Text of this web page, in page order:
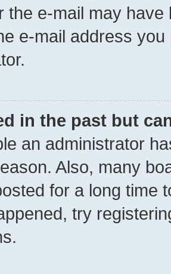
the e-mail may
e-mail address
in the past but
an administrator
Also, many
for a long time
try